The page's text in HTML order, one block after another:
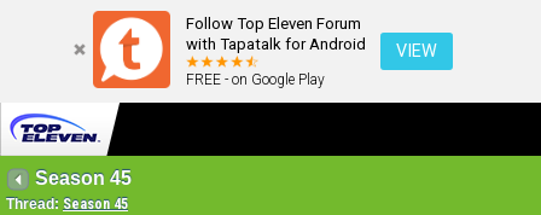
Follow Top Eleven Forum
with Tapatalk for Android
FREE - on Google Play
VIEW
Season 45
Thread: Season 45